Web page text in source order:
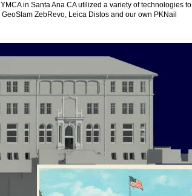
in Santa Ana CA utilized a variety of technologies to
ZebRevo, Leica Distos and our own PKNail